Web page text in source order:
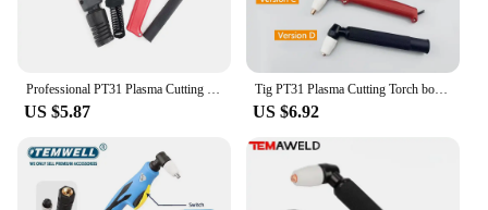
your customers with a product that meets their
welding needs and expectations.
Professional PT31 Plasma Cutting Torch for 30-50A CUT40 HF Plasma Cutter Cutting Machine
US $5.87
Tig PT31 Plasma Cutting Torch body PT-31 Torch gun Plasma Cutter for 30-50A Air Cooled Plasma Cutting Machine Profesiomal Versi
US $6.92